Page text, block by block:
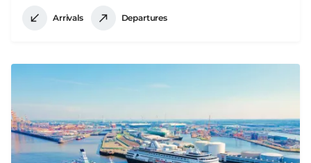
Arrivals Departures